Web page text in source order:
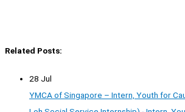
Related Posts:
28 Jul
YMCA of Singapore – Intern, Youth for